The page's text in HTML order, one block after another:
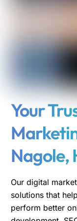
Your
Nagole,
Our digital
solutions that
perform better